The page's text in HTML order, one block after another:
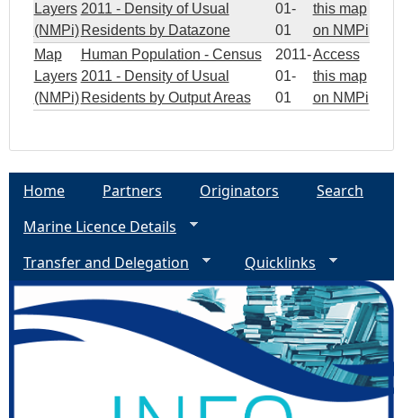
Layers
(NMPi)
2011 - Density of Usual
Residents by Datazone
01-
01
this map
on NMPi
Map
Layers
(NMPi)
Human Population - Census
2011 - Density of Usual
Residents by Output Areas
2011-
01-
01
Access
this map
on NMPi
Home Partners Originators
Search
Marine Licence Details
Transfer and Delegation
Quicklinks